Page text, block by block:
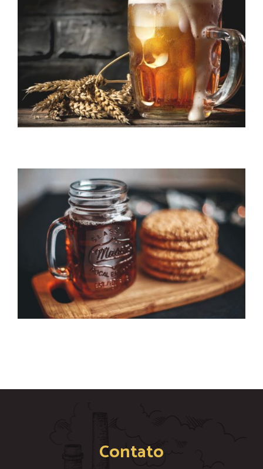
Contato